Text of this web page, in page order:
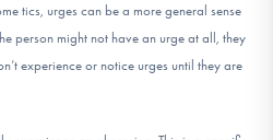
tics, urges can be a more general sense
person might not have an urge at all, they
experience or notice urges until they are